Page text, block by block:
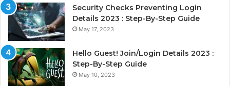
Security Checks Preventing Login
Details 2023 : Step-By-Step Guide
May 17, 2023
Hello Guest! Join/Login Details 2023 :
Step-By-Step Guide
May 10, 2023